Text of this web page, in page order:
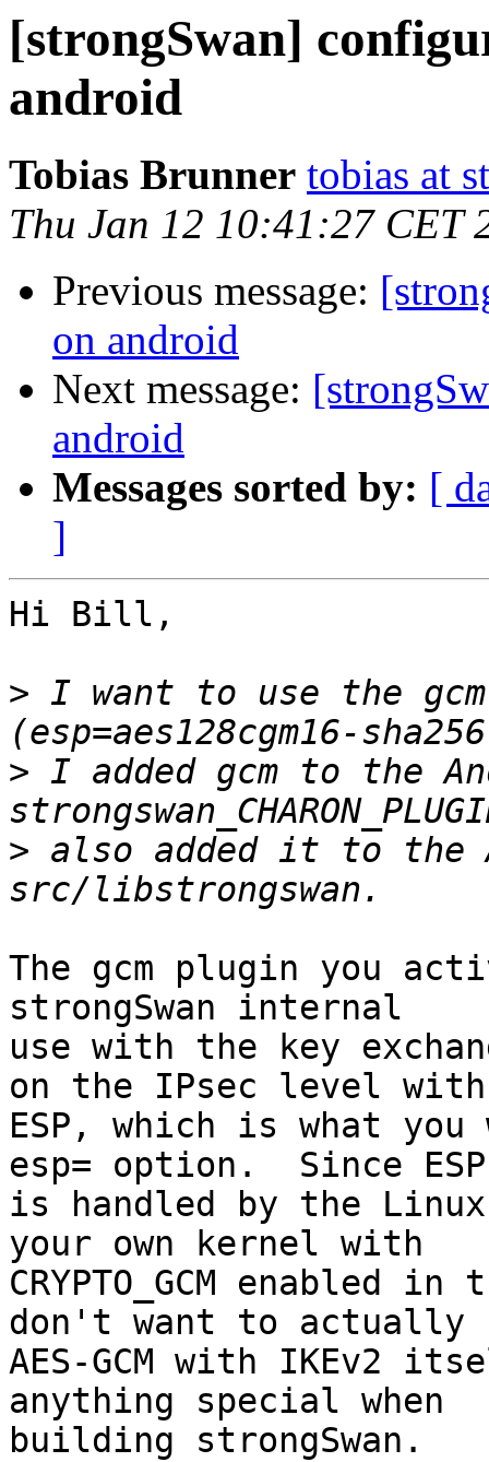
[strongSwan]
android
Tobias Brunner tobias at
Thu Jan 12 10:41:27 CET
Previous message:
on android
Next message:
android
Messages sorted by: [
]
Hi Bill,
> I want to use the
> I added gcm to the
> also added it to the
The gcm plugin you
strongSwan internal
use with the key
on the IPsec level with
ESP, which is what
esp= option.  Since ESP
is handled by the
your own kernel with
CRYPTO_GCM
don't want to actually
AES-GCM with IKEv2
anything special when
building strongSwan.